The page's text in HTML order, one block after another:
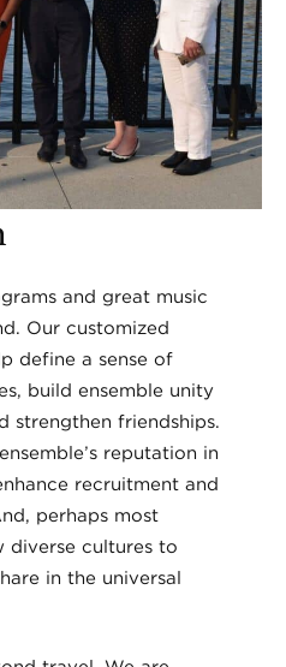
and great music
Our customized
define a sense of
build ensemble unity
strengthen friendships.
reputation in
recruitment and
perhaps most
diverse cultures to
in the universal